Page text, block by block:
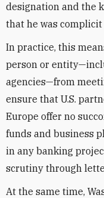
designation and the
that he was
In practice, this
person or
agencies—from
ensure that U.S.
Europe offer no
funds and business
in any banking
scrutiny through
At the same time,